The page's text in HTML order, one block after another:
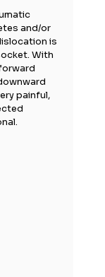
and/or
is
With
painful,